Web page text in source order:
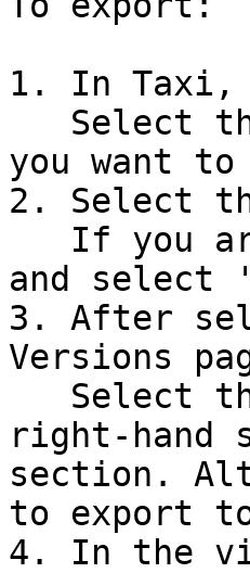
1. In Taxi,
you want to
2. Select
and select
3. After
Versions
right-hand
section.
to export
4. In the